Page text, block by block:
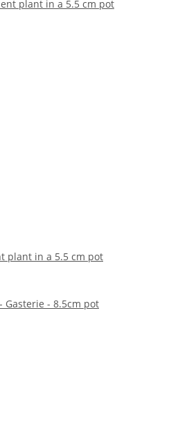
plant in a 5.5 cm pot